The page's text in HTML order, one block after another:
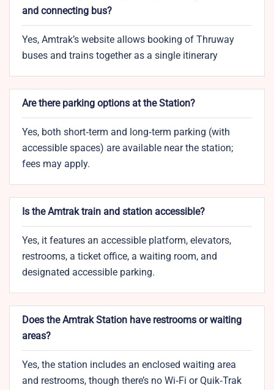
and connecting bus?
Yes, Amtrak’s website allows booking of Thruway
buses and trains together as a single itinerary
Are there parking options at the Station?
Yes, both short‑term and long‑term parking (with
accessible spaces) are available near the station;
fees may apply.
Is the Amtrak train and station accessible?
Yes, it features an accessible platform, elevators,
restrooms, a ticket office, a waiting room, and
designated accessible parking.
Does the Amtrak Station have restrooms or waiting
areas?
Yes, the station includes an enclosed waiting area
and restrooms, though there’s no Wi‑Fi or Quik‑Trak